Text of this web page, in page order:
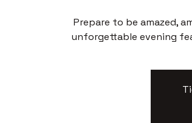
Prepare to be amazed,
unforgettable evening